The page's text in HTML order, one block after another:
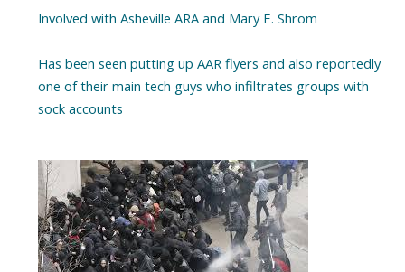
Involved with Asheville ARA and Mary E. Shrom
Has been seen putting up AAR flyers and also reportedly
one of their main tech guys who infiltrates groups with
sock accounts